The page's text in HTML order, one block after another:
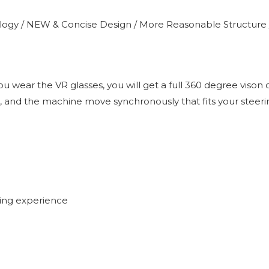
/ NEW & Concise Design / More Reasonable Structure
the VR glasses, you will get a full 360 degree vison
and the machine move synchronously that fits your
experience